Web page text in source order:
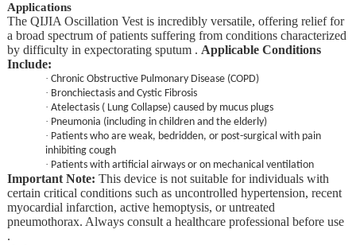
Applications
The QIJIA Oscillation Vest is incredibly versatile, offering relief for
a broad spectrum of patients suffering from conditions characterized
by difficulty in expectorating sputum . Applicable Conditions
Include:
· Chronic Obstructive Pulmonary Disease (COPD)
· Bronchiectasis and Cystic Fibrosis
· Atelectasis ( Lung Collapse) caused by mucus plugs
· Pneumonia (including in children and the elderly)
· Patients who are weak, bedridden, or post-surgical with pain
inhibiting cough
· Patients with artificial airways or on mechanical ventilation
Important Note: This device is not suitable for individuals with
certain critical conditions such as uncontrolled hypertension, recent
myocardial infarction, active hemoptysis, or untreated
pneumothorax. Always consult a healthcare professional before use
.